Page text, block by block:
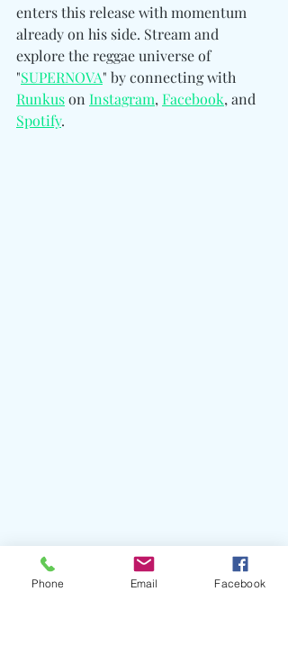
enters this release with momentum
already on his side. Stream and
explore the reggae universe of
"SUPERNOVA" by connecting with
Runkus on Instagram, Facebook, and
Spotify.
#Runkus #SUPERNOVA
#SeanPaul
#PeterTosh
#TavaresStrachan
Phone Email Facebook